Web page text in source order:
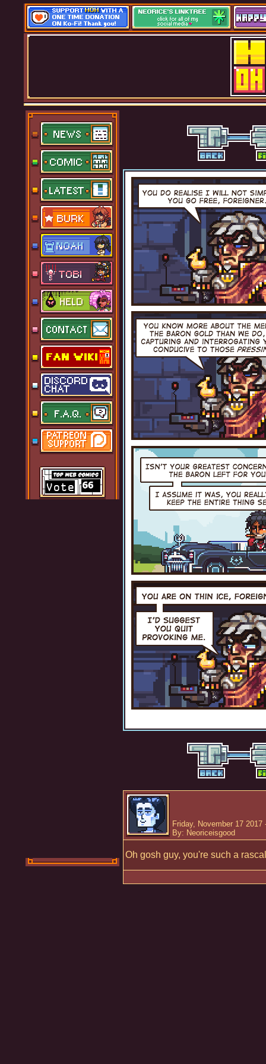
Friday, November 17 2017
By: Neoriceisgood
Oh gosh guy, you're such a